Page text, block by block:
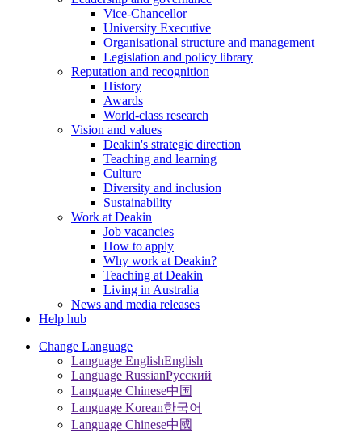
Vice-Chancellor
University Executive
Organisational structure and management
Legislation and policy library
Reputation and recognition
History
Awards
World-class research
Vision and values
Deakin's strategic direction
Teaching and learning
Culture
Diversity and inclusion
Sustainability
Work at Deakin
Job vacancies
How to apply
Why work at Deakin?
Teaching at Deakin
Living in Australia
News and media releases
Help hub
Change Language
Language EnglishEnglish
Language RussianPусский
Language Chinese中国
Language Korean한국어
Language Chinese中國